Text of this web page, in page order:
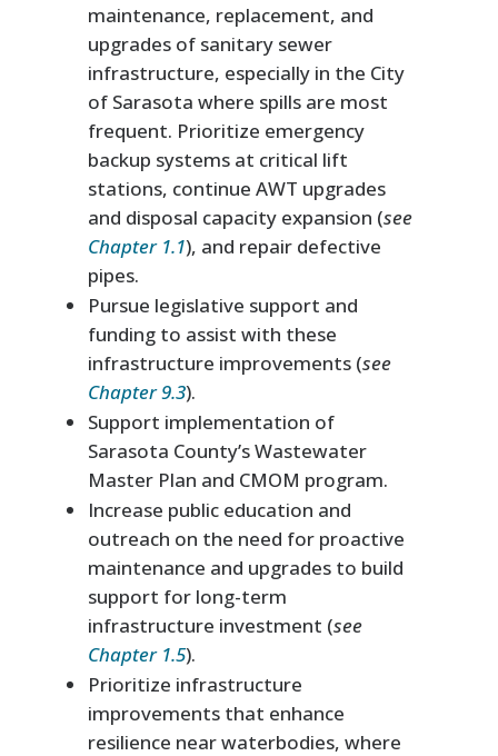
maintenance, replacement, and
upgrades of sanitary sewer
infrastructure, especially in the City
of Sarasota where spills are most
frequent. Prioritize emergency
backup systems at critical lift
stations, continue AWT upgrades
and disposal capacity expansion (see
Chapter 1.1), and repair defective
pipes.
Pursue legislative support and
funding to assist with these
infrastructure improvements (see
Chapter 9.3).
Support implementation of
Sarasota County’s Wastewater
Master Plan and CMOM program.
Increase public education and
outreach on the need for proactive
maintenance and upgrades to build
support for long-term
infrastructure investment (see
Chapter 1.5).
Prioritize infrastructure
improvements that enhance
resilience near waterbodies, where